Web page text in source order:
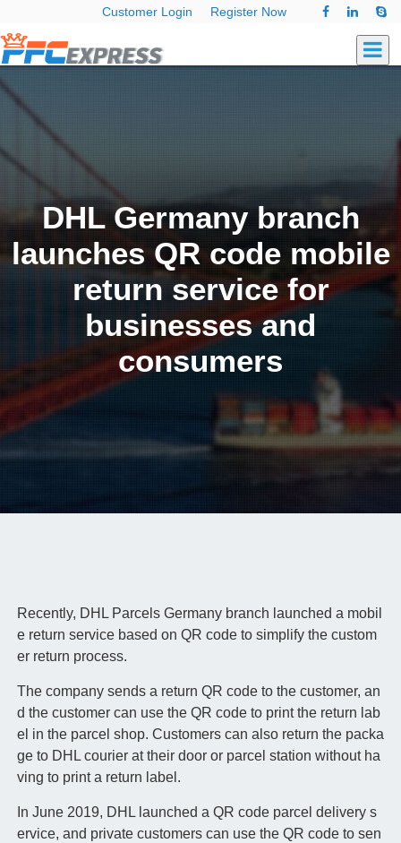
Customer Login Register Now
DHL Germany branch
launches QR code mobile
return service for
businesses and
consumers
Recently, DHL Parcels Germany branch launched a mobil
e return service based on QR code to simplify the custom
er return process.
The company sends a return QR code to the customer, an
d the customer can use the QR code to print the return lab
el in the parcel shop. Customers can also return the packa
ge to DHL courier at their door or parcel station without ha
ving to print a return label.
In June 2019, DHL launched a QR code parcel delivery s
ervice, and private customers can use the QR code to sen